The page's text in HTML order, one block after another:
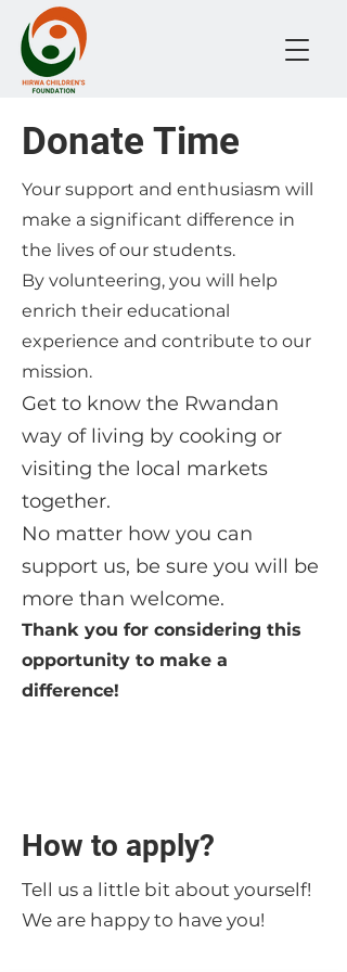
Donate Time
Your support and enthusiasm will
make a significant difference in
the lives of our students.
By volunteering, you will help
enrich their educational
experience and contribute to our
mission.
Get to know the Rwandan
way of living by cooking or
visiting the local markets
together.
No matter how you can
support us, be sure you will be
more than welcome.
Thank you for considering this
opportunity to make a
difference!
How to apply?
Tell us a little bit about yourself!
We are happy to have you!